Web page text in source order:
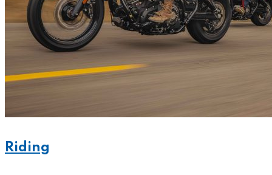
Riding